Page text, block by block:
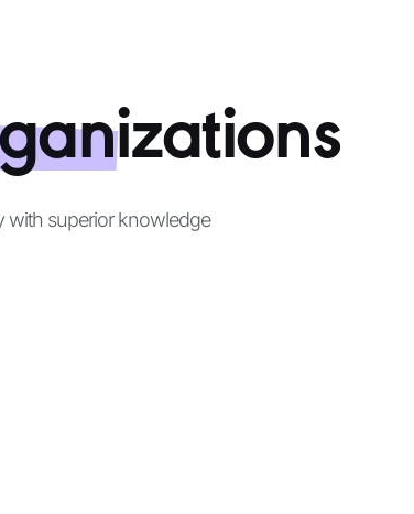
with superior knowledge